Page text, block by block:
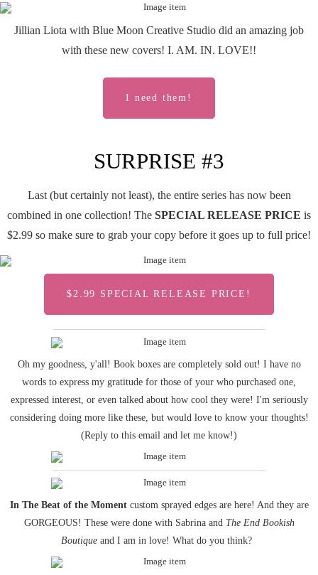
Jillian Liota with Blue Moon Creative Studio did an amazing job
with these new covers! I. AM. IN. LOVE!!
I need them!
SURPRISE #3
Last (but certainly not least), the entire series has now been
combined in one collection! The SPECIAL RELEASE PRICE is
$2.99 so make sure to grab your copy before it goes up to full price!
$2.99 SPECIAL RELEASE PRICE!
Oh my goodness, y'all! Book boxes are completely sold out! I have no
words to express my gratitude for those of your who purchased one,
expressed interest, or even talked about how cool they were! I'm seriously
considering doing more like these, but would love to know your thoughts!
(Reply to this email and let me know!)
In The Beat of the Moment custom sprayed edges are here! And they are
GORGEOUS! These were done with Sabrina and The End Bookish
Boutique and I am in love! What do you think?